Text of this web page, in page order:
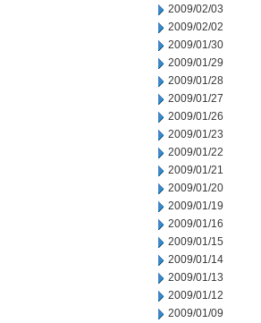
2009/02/03
2009/02/02
2009/01/30
2009/01/29
2009/01/28
2009/01/27
2009/01/26
2009/01/23
2009/01/22
2009/01/21
2009/01/20
2009/01/19
2009/01/16
2009/01/15
2009/01/14
2009/01/13
2009/01/12
2009/01/09